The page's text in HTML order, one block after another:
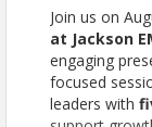
Join us on
at Jackson
engaging
focused
leaders with